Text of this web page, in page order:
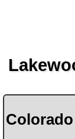
Colorado